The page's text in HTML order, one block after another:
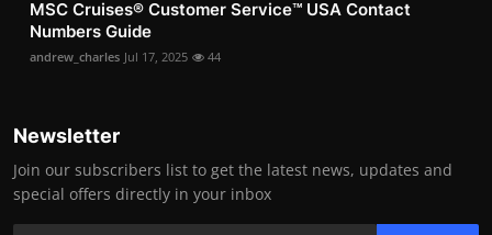
MSC Cruises®️ Customer Service™️ USA Contact
Numbers Guide
andrew_charles Jul 17, 2025 44
Newsletter
Join our subscribers list to get the latest news, updates and
special offers directly in your inbox